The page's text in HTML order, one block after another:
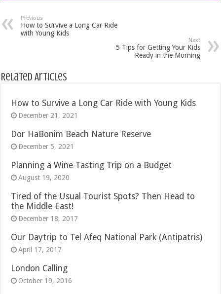
Previous
How to Survive a Long Car Ride
with Young Kids
Next
5 Tips for Getting Your Kids
Ready in the Morning
Related Articles
How to Survive a Long Car Ride with Young Kids
December 21, 2021
Dor HaBonim Beach Nature Reserve
December 5, 2021
Planning a Wine Tasting Trip on a Budget
August 19, 2020
Tired of the Usual Tourist Spots? Then Head to
the Middle East!
December 18, 2017
Our Daytrip to Tel Afeq National Park (Antipatris)
April 17, 2017
London Calling
October 19, 2016